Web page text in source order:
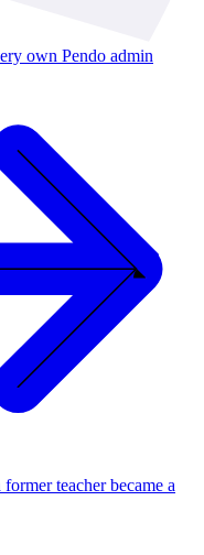
own Pendo admin
teacher became a